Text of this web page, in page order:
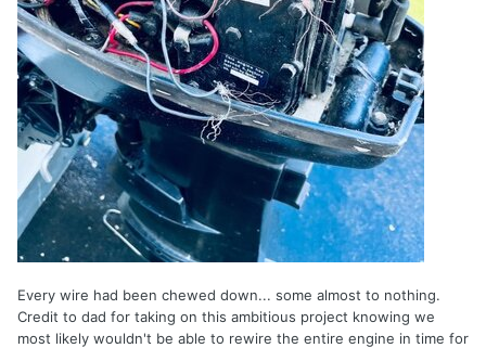
Every wire had been chewed down... some almost to nothing.
Credit to dad for taking on this ambitious project knowing we
most likely wouldn't be able to rewire the entire engine in time for